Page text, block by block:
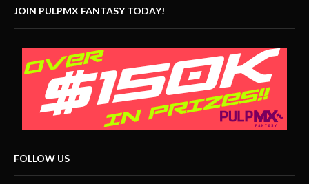
JOIN PULPMX FANTASY TODAY!
FOLLOW US